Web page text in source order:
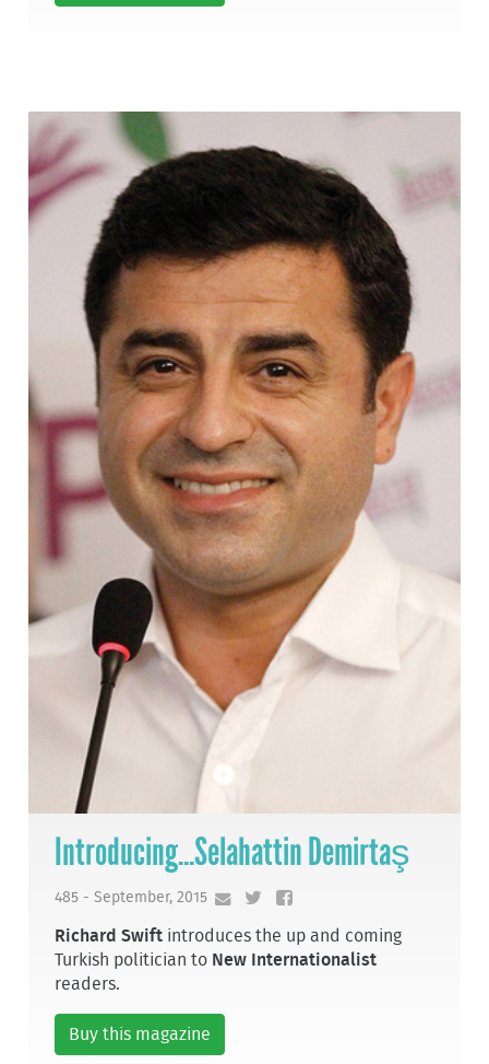
Introducing...Selahattin Demirtaş
485 - September, 2015
Richard Swift introduces the up and coming
Turkish politician to New Internationalist
readers.
Buy this magazine